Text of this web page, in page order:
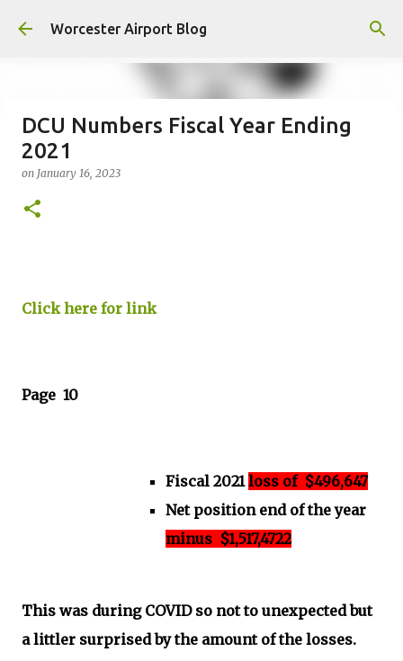
Skip to main content
Worcester Airport Blog
Fiscal 2023 DIF Account
onJuly 18, 2023
DCU Numbers Fiscal Year Ending
2021
on January 16, 2023
Click here for link
Page 10
Fiscal 2021loss of $496,647
Net position end of the year
minus $1,517,4722
This was during COVID so not to unexpected but
a littler surprised by the amount of the losses.